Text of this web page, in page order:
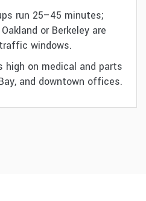
run 25–45 minutes;
or Berkeley are
windows.
high on medical and parts
and downtown offices.